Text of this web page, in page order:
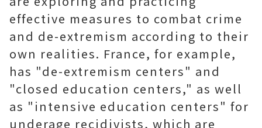
effective measures to combat crime
and de-extremism according to their
own realities. France, for example,
has "de-extremism centers" and
"closed education centers," as well
as "intensive education centers" for
underage recidivists, which are